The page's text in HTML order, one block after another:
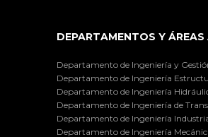
DEPARTAMENTOS Y
Departamento de Ingeniería y
Departamento de Ingeniería
Departamento de Ingeniería
Departamento de Ingeniería de
Departamento de Ingeniería
Departamento de Ingeniería